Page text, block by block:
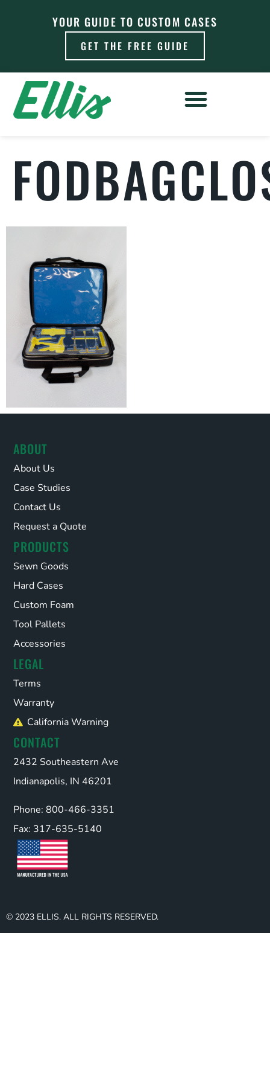
YOUR GUIDE TO CUSTOM CASES
GET THE FREE GUIDE
ABOUT
About Us
Case Studies
Contact Us
Request a Quote
PRODUCTS
Sewn Goods
Hard Cases
Custom Foam
Tool Pallets
Accessories
LEGAL
Terms
Warranty
California Warning
CONTACT
2432 Southeastern Ave
Indianapolis, IN 46201
Phone: 800-466-3351
Fax: 317-635-5140
© 2023 ELLIS. ALL RIGHTS RESERVED.